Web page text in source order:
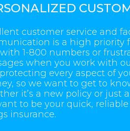
customer service and
is a high priority
1-800 numbers or
when you work with
every aspect of
so we want to get to
it’s a new policy or just
to be your quick, reliable
insurance.